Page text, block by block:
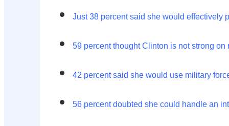
Just 38 percent said she would effectively
59 percent thought Clinton is not strong on
42 percent said she would use military
56 percent doubted she could handle an